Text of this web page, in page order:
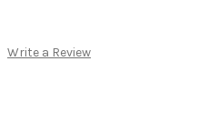
Write a Review